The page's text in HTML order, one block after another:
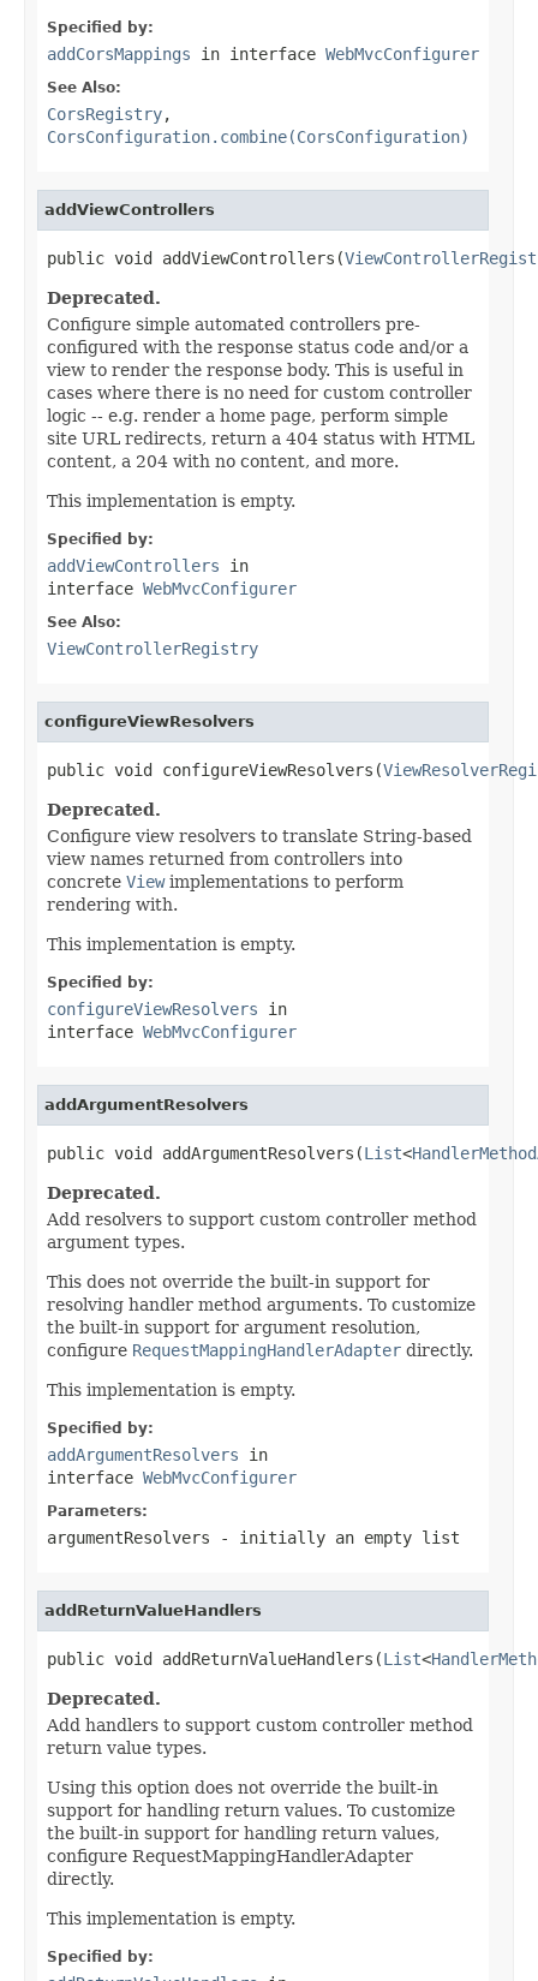
Specified by:
addCorsMappings in interface WebMvcConfigurer
See Also:
CorsRegistry,
CorsConfiguration.combine(CorsConfiguration)
addViewControllers
public void addViewControllers(
Deprecated.
Configure simple automated controllers pre-
configured with the response status code and/or a
view to render the response body. This is useful in
cases where there is no need for custom controller
logic -- e.g. render a home page, perform simple
site URL redirects, return a 404 status with HTML
content, a 204 with no content, and more.
This implementation is empty.
Specified by:
addViewControllers in
interface WebMvcConfigurer
See Also:
ViewControllerRegistry
configureViewResolvers
public void configureViewResolvers(
Deprecated.
Configure view resolvers to translate String-based
view names returned from controllers into
concrete Viewimplementations to perform
rendering with.
This implementation is empty.
Specified by:
configureViewResolvers in
interface WebMvcConfigurer
addArgumentResolvers
public void addArgumentResolvers(List<
Deprecated.
Add resolvers to support custom controller method
argument types.
This does not override the built-in support for
resolving handler method arguments. To customize
the built-in support for argument resolution,
configure RequestMappingHandlerAdapter directly.
This implementation is empty.
Specified by:
addArgumentResolvers in
interface WebMvcConfigurer
Parameters:
argumentResolvers - initially an empty list
addReturnValueHandlers
public void addReturnValueHandlers(List<
Deprecated.
Add handlers to support custom controller method
return value types.
Using this option does not override the built-in
support for handling return values. To customize
the built-in support for handling return values,
configure RequestMappingHandlerAdapter
directly.
This implementation is empty.
Specified by: